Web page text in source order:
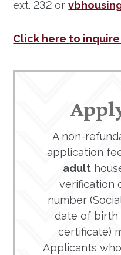
ext. 232 or
Click here to
A non-
application
adult
verification
number
date of birth
certificate)
Applicants